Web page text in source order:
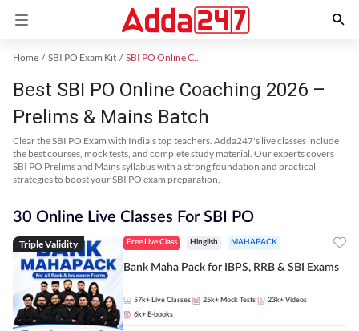
Home SBI PO Exam Kit SBI PO Online Coaching
Best SBI PO Online Coaching 2026 –
Prelims & Mains Batch
Clear the SBI PO Exam with India's top teachers. Adda247's live classes include
the best courses, mock tests, and complete study material. Our experts covers
SBI PO Prelims and Mains syllabus with a strong foundation and practical
strategies to boost your SBI PO exam preparation.
30 Online Live Classes For SBI PO
Triple Validity Free Live Class Hinglish MAHAPACK
Bank Maha Pack for IBPS, RRB & SBI Exams
57k+ Live Classes 25k+ Mock Tests 23k+ Videos
6k+ E-books